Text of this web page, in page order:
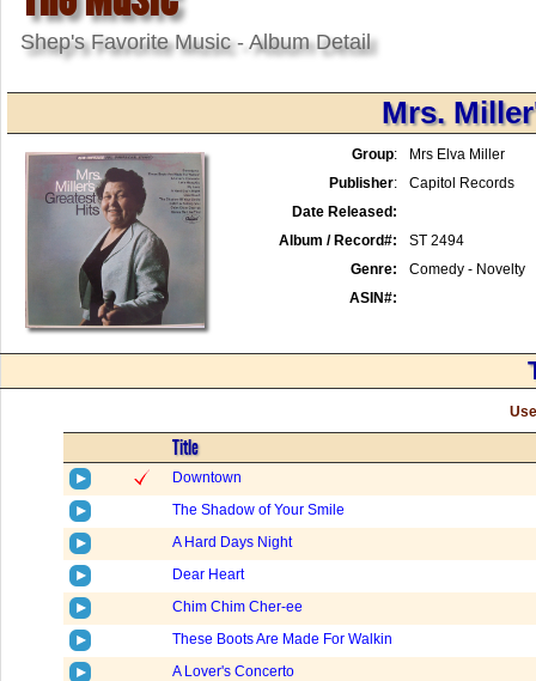
Shep's Favorite Music - Album Detail
Mrs.
Group:
Mrs Elva Miller
Publisher:
Capitol Records
Date Released:
Album / Record#:
ST 2494
Genre:
Comedy - Novelty
ASIN#:
Title
Downtown
The Shadow of Your Smile
A Hard Days Night
Dear Heart
Chim Chim Cher-ee
These Boots Are Made For Walkin
A Lover's Concerto